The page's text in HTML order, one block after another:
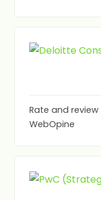
Rate and
WebOpine